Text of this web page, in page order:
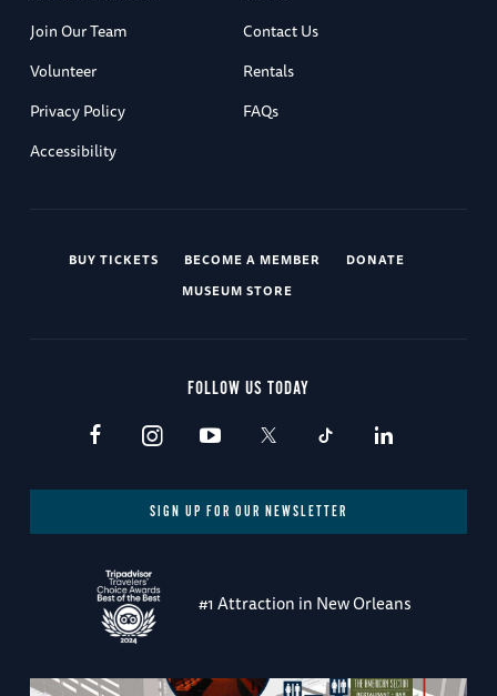
Join Our Team
Contact Us
Volunteer
Rentals
Privacy Policy
FAQs
Accessibility
BUY TICKETS BECOME A MEMBER
DONATE
MUSEUM STORE
FOLLOW US TODAY
SIGN UP FOR OUR NEWSLETTER
#1 Attraction in New Orleans